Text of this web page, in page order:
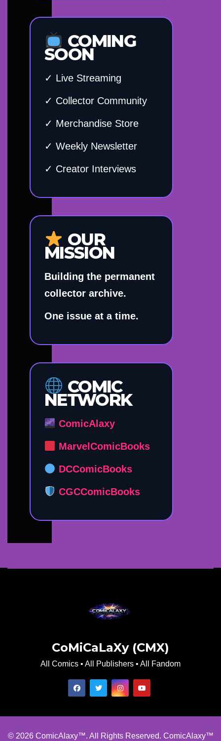
COMING
SOON
✓ Live Streaming
✓ Collector Community
✓ Merchandise Store
✓ Weekly Newsletter
✓ Creator Interviews
OUR
MISSION
Building the permanent
collector archive.
One issue at a time.
COMIC
NETWORK
ComicAlaxy
MarvelComicBooks
DCComicBooks
CGCComicBooks
CoMiCaLaXy (CMX)
All Comics • All Publishers • All Fandom
© 2026 ComicAlaxy™. All Rights Reserved. ComicAlaxy™